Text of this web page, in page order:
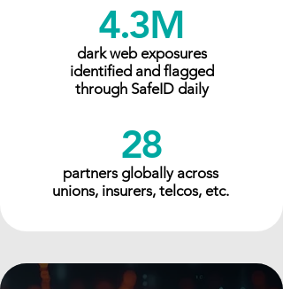
4.3M
dark web exposures
identified and flagged
through SafeID daily
28
partners globally across
unions, insurers, telcos, etc.